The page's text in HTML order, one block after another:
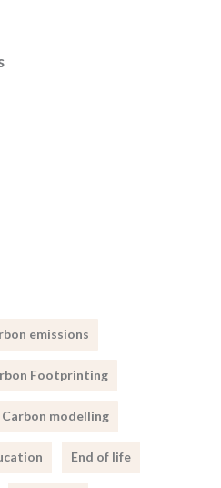
emissions
Footprinting
Carbon modelling
End of life